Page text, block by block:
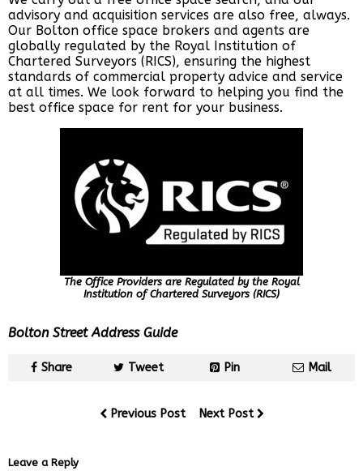
advisory and acquisition services are also free, always.
Our Bolton office space brokers and agents are
globally regulated by the Royal Institution of
Chartered Surveyors (RICS), ensuring the highest
standards of commercial property advice and service
at all times. We look forward to helping you find the
best office space for rent for your business.
The Office Providers are Regulated by the Royal
Institution of Chartered Surveyors (RICS)
Bolton Street Address Guide
Share Tweet Pin Mail
Previous Post Next Post
Leave a Reply